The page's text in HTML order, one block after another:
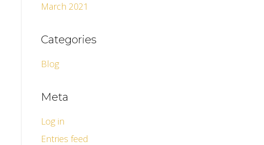
March 2021
Categories
Blog
Meta
Log in
Entries feed